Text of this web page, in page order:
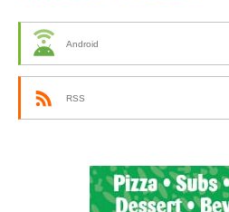
Android
RSS